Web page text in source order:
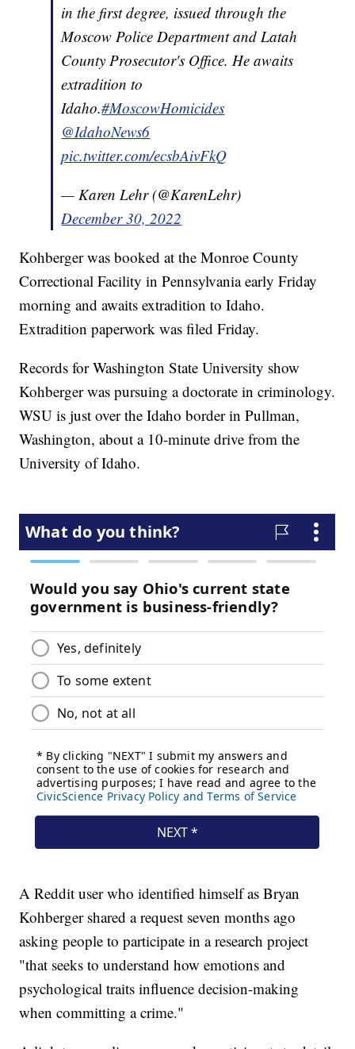
in the first degree, issued through the
Moscow Police Department and Latah
County Prosecutor's Office. He awaits
extradition to
Idaho.#MoscowHomicides
@IdahoNews6
pic.twitter.com/ecsbAivFkQ
— Karen Lehr (@KarenLehr)
December 30, 2022
Kohberger was booked at the Monroe County
Correctional Facility in Pennsylvania early Friday
morning and awaits extradition to Idaho.
Extradition paperwork was filed Friday.
Records for Washington State University show
Kohberger was pursuing a doctorate in criminology.
WSU is just over the Idaho border in Pullman,
Washington, about a 10-minute drive from the
University of Idaho.
A Reddit user who identified himself as Bryan
Kohberger shared a request seven months ago
asking people to participate in a research project
"that seeks to understand how emotions and
psychological traits influence decision-making
when committing a crime."